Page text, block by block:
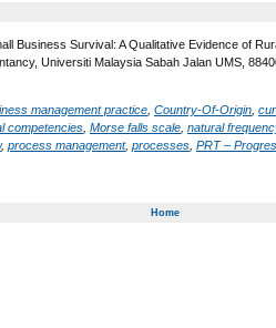
Business Survival: A Qualitative Evidence of
Universiti Malaysia Sabah Jalan UMS,
management practice Country-Of-Origin
competencies Morse falls scale natural
, process management, processes PRT –
Home